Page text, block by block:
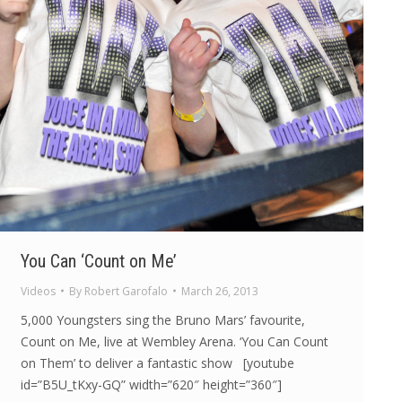
You Can ‘Count on Me’
Videos By Robert Garofalo March 26, 2013
5,000 Youngsters sing the Bruno Mars’ favourite,
Count on Me, live at Wembley Arena. ‘You Can Count
on Them’ to deliver a fantastic show [youtube
id=”B5U_tKxy-GQ” width=”620″ height=”360″]